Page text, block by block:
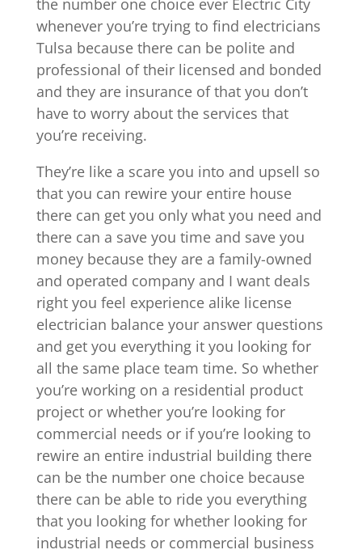
the number one choice ever Electric City
whenever you’re trying to find electricians
Tulsa because there can be polite and
professional of their licensed and bonded
and they are insurance of that you don’t
have to worry about the services that
you’re receiving.
They’re like a scare you into and upsell so
that you can rewire your entire house
there can get you only what you need and
there can a save you time and save you
money because they are a family-owned
and operated company and I want deals
right you feel experience alike license
electrician balance your answer questions
and get you everything it you looking for
all the same place team time. So whether
you’re working on a residential product
project or whether you’re looking for
commercial needs or if you’re looking to
rewire an entire industrial building there
can be the number one choice because
there can be able to ride you everything
that you looking for whether looking for
industrial needs or commercial business